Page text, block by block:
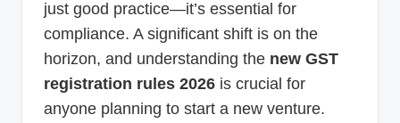
just good practice—it’s essential for
compliance. A significant shift is on the
horizon, and understanding the new GST
registration rules 2026 is crucial for
anyone planning to start a new venture.